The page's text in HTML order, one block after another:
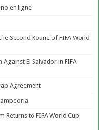
en ligne
Second Round of FIFA World
Against El Salvador in FIFA
Agreement
Returns to FIFA World Cup